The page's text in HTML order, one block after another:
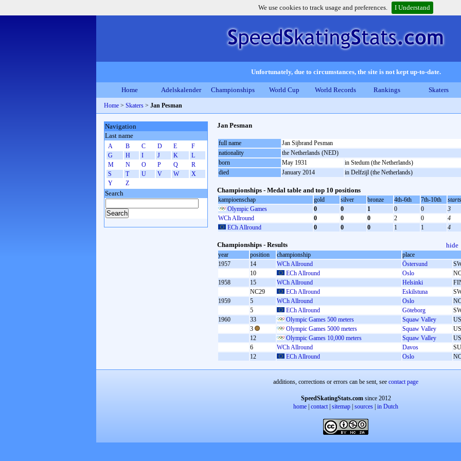
We use cookies to track usage and preferences. I Understand
Unfortunately, due to circumstances, the site is not kept up-to-date.
Home Adelskalender Championships World Cup World Records Rankings Skaters
Home > Skaters > Jan Pesman
Jan Pesman
full name
Jan Sijbrand Pesman
nationality
the Netherlands (NED)
born
May 1931
in Stedum (the Netherlands)
died
January 2014 in Delfzijl (the Netherlands)
Championships - Medal table and top 10 positions
kampioenschap gold silver bronze 4th-6th 7th-10th
starts
Olympic Games
0 0 1 0 0
3
WCh Allround
0 0 0 2 0
4
ECh Allround
0 0 0 1 1 4
Championships - Results hide
year position championship
place
1957
14 WCh Allround Östersund
10
ECh Allround Oslo
1958
15 WCh Allround Helsinki
NC29
ECh Allround Eskilstuna
1959
5 WCh Allround Oslo
5
ECh Allround Göteborg
1960
33 Olympic Games 500 meters Squaw Valley
3
Olympic Games 5000 meters Squaw Valley
12
Olympic Games 10,000 meters Squaw Valley
6
WCh Allround Davos
12
ECh Allround Oslo
Navigation
Last name
A B C D E
F
G
H I J K
L
M
N O P Q
R
S
T U V W
X
Y
Z
Search
additions, corrections or errors can be sent, see contact page
SpeedSkatingStats.comsince 2012
home contact| sitemap sources in Dutch